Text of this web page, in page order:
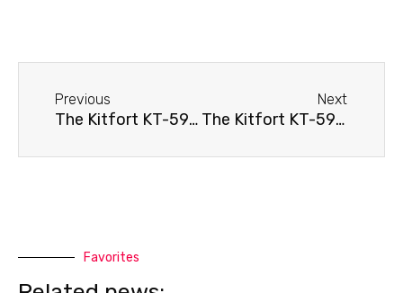
Previous
The Kitfort KT-590 robot vacuum cleaner immediately returns to its base
Next
The Kitfort KT-590 robot vacuum cleaner spins in place.
Favorites